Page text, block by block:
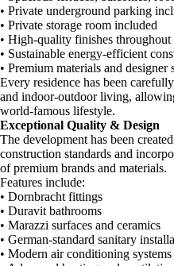
• Private underground parking
• Private storage room included
• High-quality finishes throughout
• Sustainable energy-efficient
• Premium materials and designer
Every residence has been
and indoor-outdoor living,
world-famous lifestyle.
Exceptional Quality & Design
The development has been
construction standards and
of premium brands and materials.
Features include:
• Dornbracht fittings
• Duravit bathrooms
• Marazzi surfaces and ceramics
• German-standard sanitary
• Modern air conditioning systems